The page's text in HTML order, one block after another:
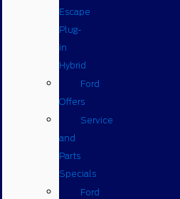
Escape
Plug-
in
Hybrid
Ford
Offers
Service
and
Parts
Specials
Ford